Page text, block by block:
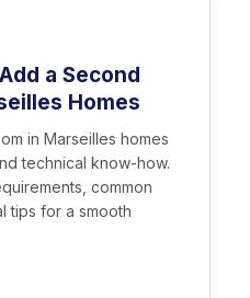
a Second
Homes
in Marseilles homes
technical know-how.
common
tips for a smooth